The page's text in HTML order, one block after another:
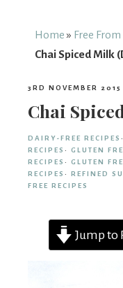
From
Fairy
Home » Free
Chai Spiced Milk
3RD NOVEMBER 2015
Chai
DAIRY-FREE RECIPES ·
RECIPES · GLUTEN
RECIPES · GLUTEN
RECIPES · REFINED
FREE RECIPES
Jump to